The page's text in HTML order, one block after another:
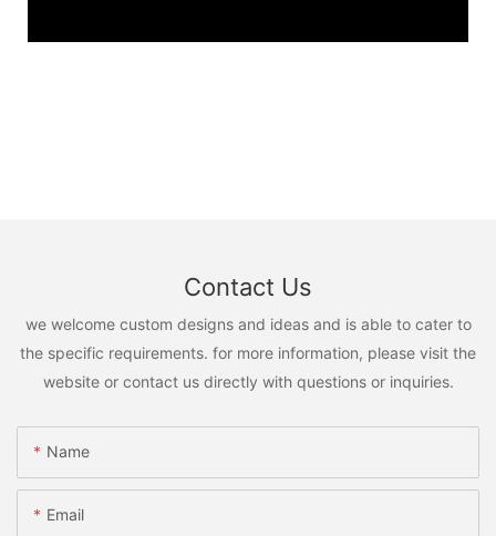
Contact Us
we welcome custom designs and ideas and is able to cater to
the specific requirements. for more information, please visit the
website or contact us directly with questions or inquiries.
Name
Email